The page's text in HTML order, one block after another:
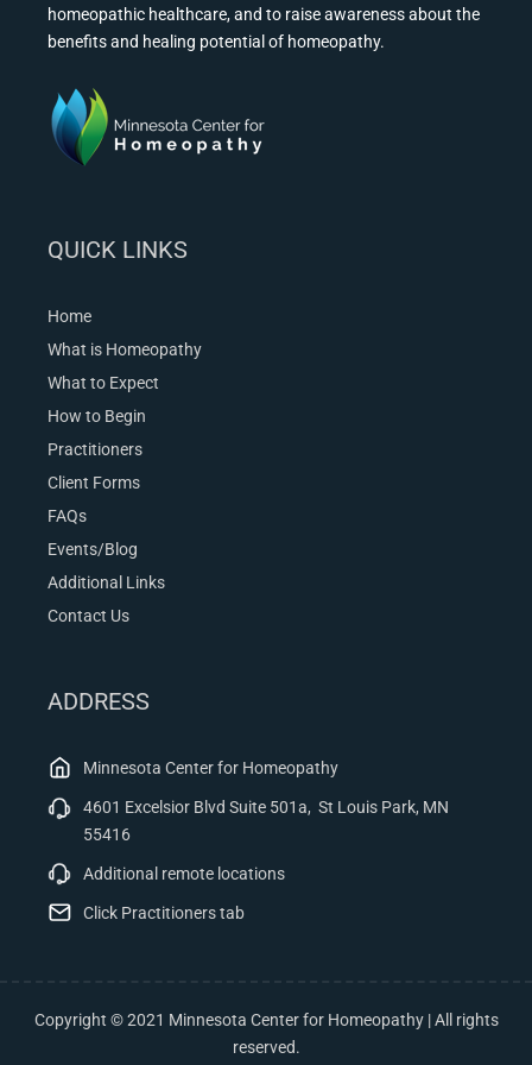
homeopathic healthcare, and to raise awareness about the
benefits and healing potential of homeopathy.
QUICK LINKS
Home
What is Homeopathy
What to Expect
How to Begin
Practitioners
Client Forms
FAQs
Events/Blog
Additional Links
Contact Us
ADDRESS
Minnesota Center for Homeopathy
4601 Excelsior Blvd Suite 501a, St Louis Park, MN
55416
Additional remote locations
Click Practitioners tab
Copyright © 2021 Minnesota Center for Homeopathy | All rights
reserved.